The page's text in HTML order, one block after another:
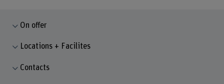
On offer
Locations + Facilites
Contacts